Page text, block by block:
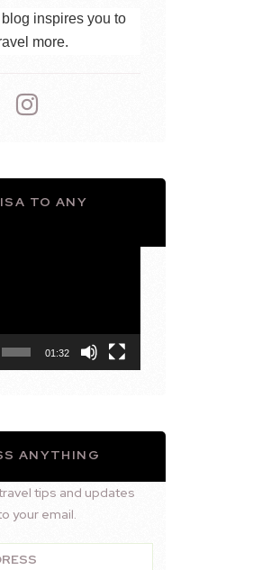
blog inspires you to
more.
TO ANY
01:32
ANYTHING
tips and updates
your email.